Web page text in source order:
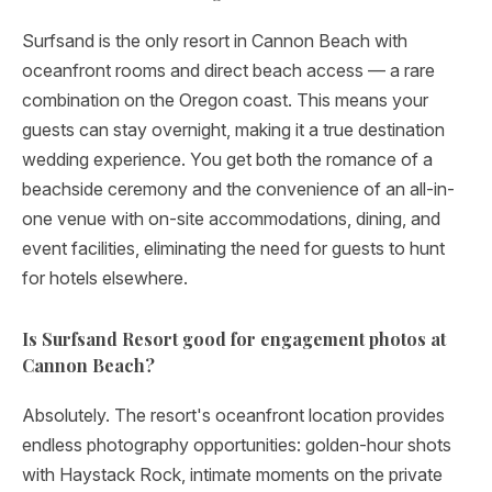
Surfsand is the only resort in Cannon Beach with
oceanfront rooms and direct beach access — a rare
combination on the Oregon coast. This means your
guests can stay overnight, making it a true destination
wedding experience. You get both the romance of a
beachside ceremony and the convenience of an all-in-
one venue with on-site accommodations, dining, and
event facilities, eliminating the need for guests to hunt
for hotels elsewhere.
Is Surfsand Resort good for engagement photos at
Cannon Beach?
Absolutely. The resort's oceanfront location provides
endless photography opportunities: golden-hour shots
with Haystack Rock, intimate moments on the private